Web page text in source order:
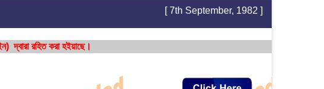
[ 7th September, 1982 ]
দ্বারা রহিত করা হইয়াছে।